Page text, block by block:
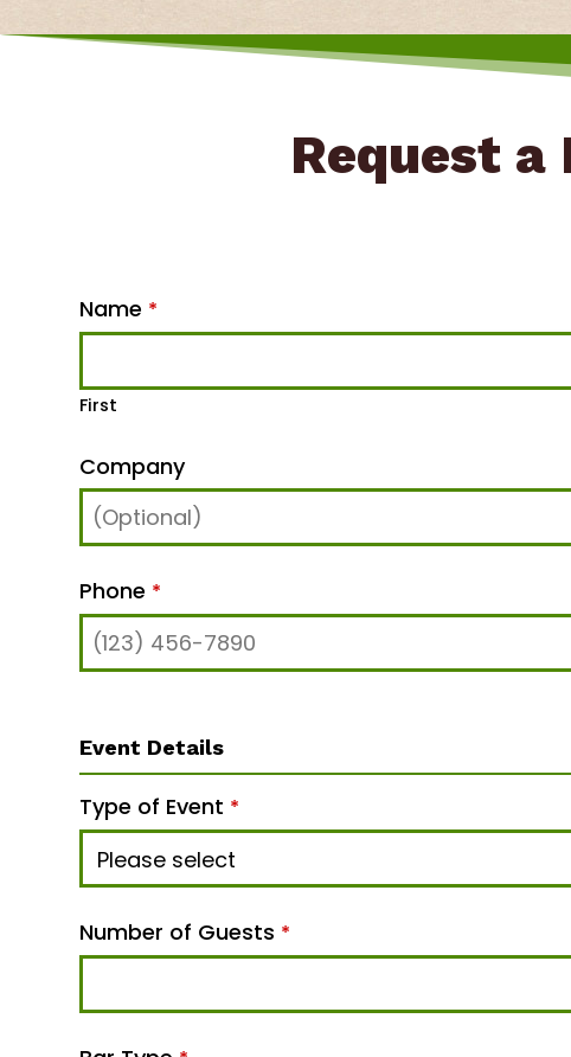
Request a
Name *
First
Company
Phone *
Event Details
Type of Event *
Number of Guests *